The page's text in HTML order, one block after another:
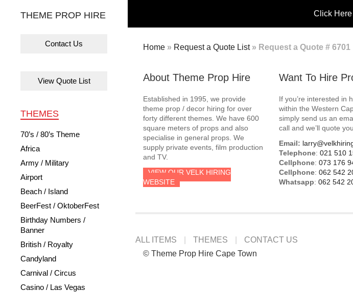
Click
THEME PROP HIRE
Contact Us
View Quote List
THEMES
70’s / 80’s Theme
Africa
Army / Military
Airport
Beach / Island
BeerFest / OktoberFest
Birthday Numbers /
Banner
British / Royalty
Candyland
Carnival / Circus
Casino / Las Vegas
Home » Request a Quote List » Request a Quote # 6701
About Theme Prop Hire
Established in 1995, we provide
theme prop / decor hiring for over
forty different themes. We have 600
square meters of props and also
specialise in general props. We
supply private events, film production
and TV.
VIEW OUR VELK HIRING
WEBSITE
Want To Hire
If you’re interested in
within the Western
simply send us an
call and we’ll quote
Email:
Telephone: 021 510
Cellphone: 073 176
Cellphone: 062 542
Whatsapp: 062 542
ALL ITEMS THEMES
CONTACT US
© Theme Prop Hire Cape Town